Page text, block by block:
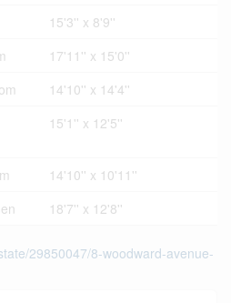
15'3'' x 8'9''
17'11'' x 15'0''
14'10'' x 14'4''
15'1'' x 12'5''
14'10'' x 10'11''
18'7'' x 12'8''
29850047/8-woodward-avenue-